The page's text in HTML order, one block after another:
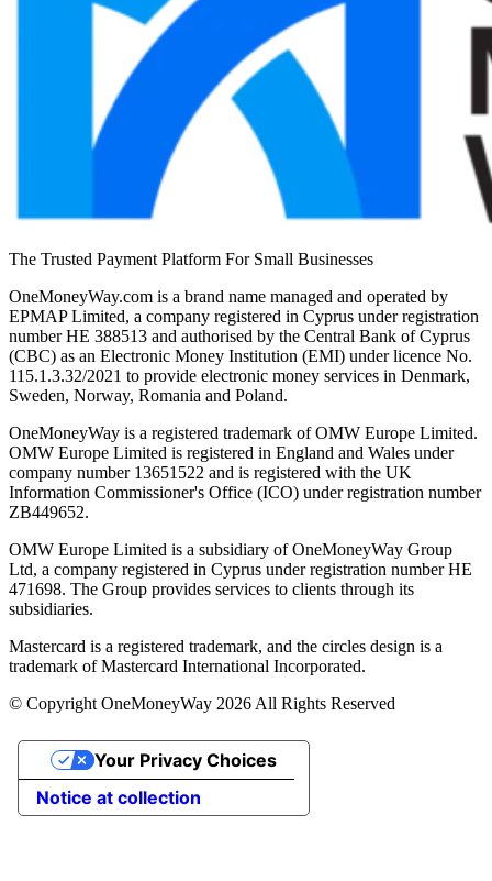
The Trusted Payment Platform For Small Businesses
OneMoneyWay.com is a brand name managed and operated by
EPMAP Limited, a company registered in Cyprus under registration
number ΗΕ 388513 and authorised by the Central Bank of Cyprus
(CBC) as an Electronic Money Institution (EMI) under licence No.
115.1.3.32/2021 to provide electronic money services in Denmark,
Sweden, Norway, Romania and Poland.
OneMoneyWay is a registered trademark of OMW Europe Limited.
OMW Europe Limited is registered in England and Wales under
company number 13651522 and is registered with the UK
Information Commissioner's Office (ICO) under registration number
ZB449652.
OMW Europe Limited is a subsidiary of OneMoneyWay Group
Ltd, a company registered in Cyprus under registration number ΗΕ
471698. The Group provides services to clients through its
subsidiaries.
Mastercard is a registered trademark, and the circles design is a
trademark of Mastercard International Incorporated.
© Copyright OneMoneyWay 2026 All Rights Reserved
Notice at collection
Your Privacy Choices